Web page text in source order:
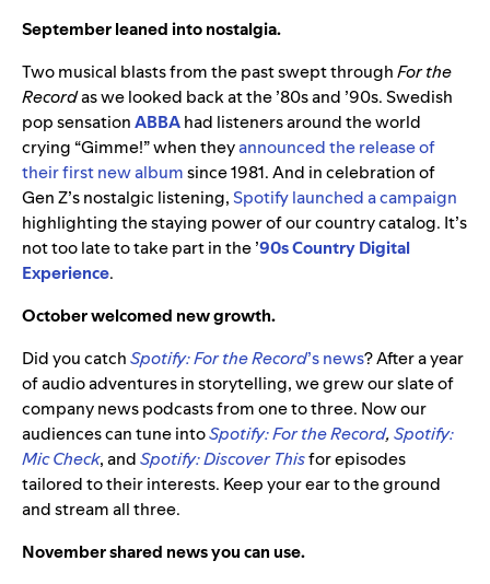
September leaned into nostalgia.
Two musical blasts from the past swept throughFor the
Recordas we looked back at the ’80s and ’90s. Swedish
pop sensationABBAhad listeners around the world
crying “Gimme!” when theyannounced the release of
their first new albumsince 1981. And in celebration of
Gen Z’s nostalgic listening, Spotify launched a campaign
highlighting the staying power of our country catalog. It’s
not too late to take part in the ’90s Country Digital
Experience.
October welcomed new growth.
Did you catchSpotify: For the Record’s news? After a year
of audio adventures in storytelling, we grew our slate of
company news podcasts from one to three. Now our
audiences can tune intoSpotify: For the Record,Spotify:
Mic Check, andSpotify: Discover Thisfor episodes
tailored to their interests. Keep your ear to the ground
and stream all three.
November shared news you can use.